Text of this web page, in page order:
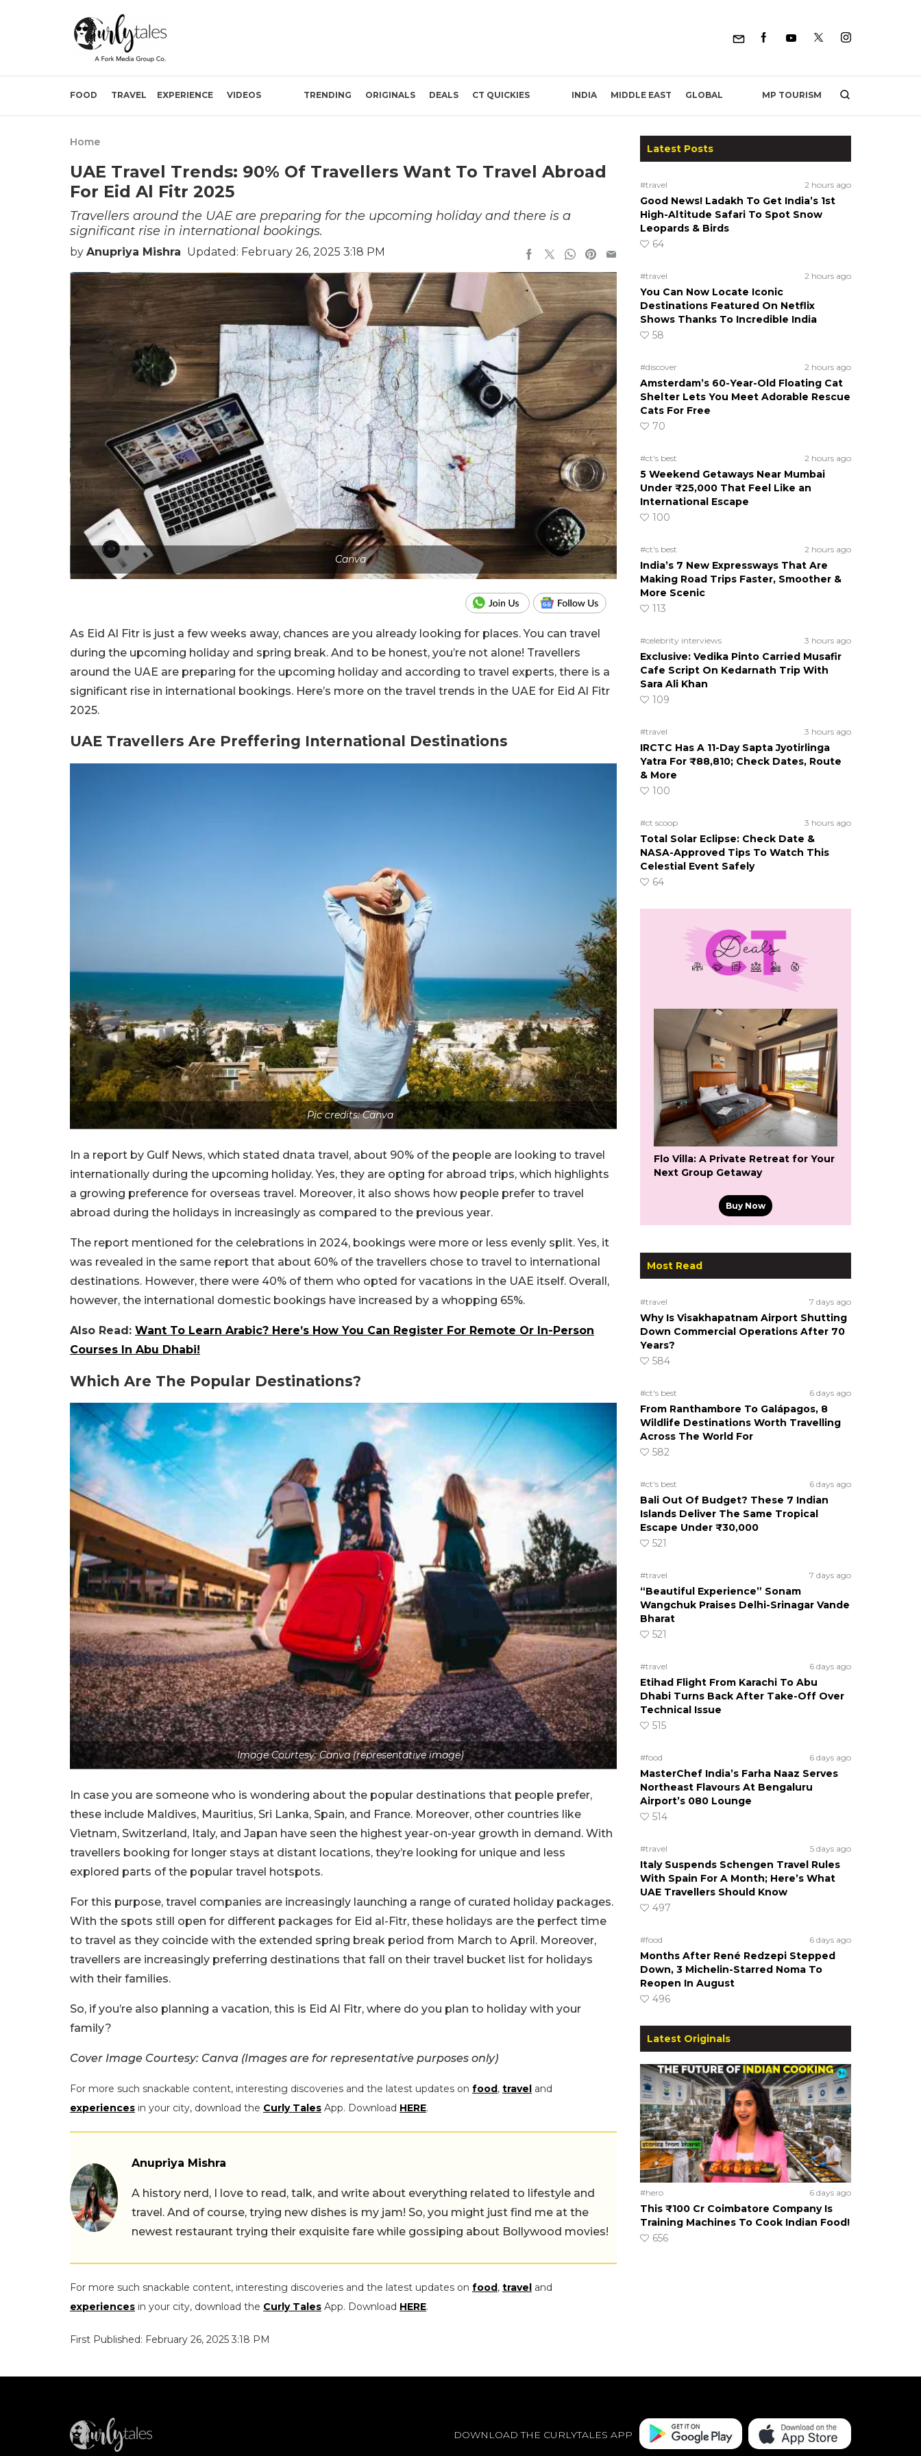
FOOD TRAVEL EXPERIENCE VIDEOS TRENDING ORIGINALS DEALS CT QUICKIES INDIA MIDDLE EAST GLOBAL MP TOURISM
Home
UAE Travel Trends: 90% Of Travellers Want To Travel Abroad
For Eid Al Fitr 2025
Travellers around the UAE are preparing for the upcoming holiday and there is a
significant rise in international bookings.
by Anupriya Mishra Updated: February 26, 2025 3:18 PM
Canva
As Eid Al Fitr is just a few weeks away, chances are you already looking for places. You can travel
during the upcoming holiday and spring break. And to be honest, you’re not alone! Travellers
around the UAE are preparing for the upcoming holiday and according to travel experts, there is a
significant rise in international bookings. Here’s more on the travel trends in the UAE for Eid Al Fitr
2025.
UAE Travellers Are Preffering International Destinations
Pic credits: Canva
In a report by Gulf News, which stated dnata travel, about 90% of the people are looking to travel
internationally during the upcoming holiday. Yes, they are opting for abroad trips, which highlights
a growing preference for overseas travel. Moreover, it also shows how people prefer to travel
abroad during the holidays in increasingly as compared to the previous year.
The report mentioned for the celebrations in 2024, bookings were more or less evenly split. Yes, it
was revealed in the same report that about 60% of the travellers chose to travel to international
destinations. However, there were 40% of them who opted for vacations in the UAE itself. Overall,
however, the international domestic bookings have increased by a whopping 65%.
Also Read: Want To Learn Arabic? Here’s How You Can Register For Remote Or In-Person
Courses In Abu Dhabi!
Which Are The Popular Destinations?
Image Courtesy: Canva (representative image)
In case you are someone who is wondering about the popular destinations that people prefer,
these include Maldives, Mauritius, Sri Lanka, Spain, and France. Moreover, other countries like
Vietnam, Switzerland, Italy, and Japan have seen the highest year-on-year growth in demand. With
travellers booking for longer stays at distant locations, they’re looking for unique and less
explored parts of the popular travel hotspots.
For this purpose, travel companies are increasingly launching a range of curated holiday packages.
With the spots still open for different packages for Eid al-Fitr, these holidays are the perfect time
to travel as they coincide with the extended spring break period from March to April. Moreover,
travellers are increasingly preferring destinations that fall on their travel bucket list for holidays
with their families.
So, if you’re also planning a vacation, this is Eid Al Fitr, where do you plan to holiday with your
family?
Cover Image Courtesy: Canva (Images are for representative purposes only)
For more such snackable content, interesting discoveries and the latest updates on food, travel and
experiences in your city, download the Curly Tales App. Download HERE.
Anupriya Mishra
A history nerd, I love to read, talk, and write about everything related to lifestyle and
travel. And of course, trying new dishes is my jam! So, you might just find me at the
newest restaurant trying their exquisite fare while gossiping about Bollywood movies!
For more such snackable content, interesting discoveries and the latest updates on food, travel and
experiences in your city, download the Curly Tales App. Download HERE.
First Published: February 26, 2025 3:18 PM
Latest Posts
#travel 2 hours ago
Good News! Ladakh To Get India’s 1st
High-Altitude Safari To Spot Snow
Leopards & Birds
64
#travel 2 hours ago
You Can Now Locate Iconic
Destinations Featured On Netflix
Shows Thanks To Incredible India
58
#discover 2 hours ago
Amsterdam’s 60-Year-Old Floating Cat
Shelter Lets You Meet Adorable Rescue
Cats For Free
70
#ct's best 2 hours ago
5 Weekend Getaways Near Mumbai
Under ₹25,000 That Feel Like an
International Escape
100
#ct's best 2 hours ago
India’s 7 New Expressways That Are
Making Road Trips Faster, Smoother &
More Scenic
113
#celebrity interviews 3 hours ago
Exclusive: Vedika Pinto Carried Musafir
Cafe Script On Kedarnath Trip With
Sara Ali Khan
109
#travel 3 hours ago
IRCTC Has A 11-Day Sapta Jyotirlinga
Yatra For ₹88,810; Check Dates, Route
& More
100
#ct scoop 3 hours ago
Total Solar Eclipse: Check Date &
NASA-Approved Tips To Watch This
Celestial Event Safely
64
Flo Villa: A Private Retreat for Your
Next Group Getaway
Buy Now
Most Read
#travel 7 days ago
Why Is Visakhapatnam Airport Shutting
Down Commercial Operations After 70
Years?
584
#ct's best 6 days ago
From Ranthambore To Galápagos, 8
Wildlife Destinations Worth Travelling
Across The World For
582
#ct's best 6 days ago
Bali Out Of Budget? These 7 Indian
Islands Deliver The Same Tropical
Escape Under ₹30,000
521
#travel 7 days ago
“Beautiful Experience” Sonam
Wangchuk Praises Delhi-Srinagar Vande
Bharat
521
#travel 6 days ago
Etihad Flight From Karachi To Abu
Dhabi Turns Back After Take-Off Over
Technical Issue
515
#food 6 days ago
MasterChef India’s Farha Naaz Serves
Northeast Flavours At Bengaluru
Airport’s 080 Lounge
514
#travel 5 days ago
Italy Suspends Schengen Travel Rules
With Spain For A Month; Here’s What
UAE Travellers Should Know
497
#food 6 days ago
Months After René Redzepi Stepped
Down, 3 Michelin-Starred Noma To
Reopen In August
496
Latest Originals
#hero 6 days ago
This ₹100 Cr Coimbatore Company Is
Training Machines To Cook Indian Food!
656
DOWNLOAD THE CURLYTALES APP